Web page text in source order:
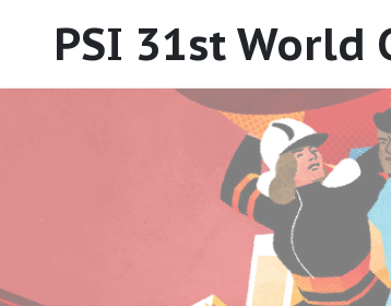
PSI 31st World